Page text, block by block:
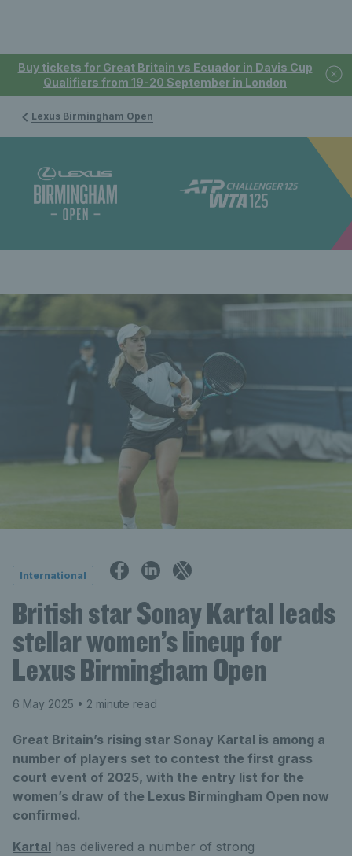
Buy tickets for Great Britain vs Ecuador in Davis Cup
Qualifiers from 19-20 September in London
Lexus Birmingham Open
International
British star Sonay Kartal leads
stellar women’s lineup for
Lexus Birmingham Open
6 May 2025 • 2 minute read
Great Britain’s rising star Sonay Kartal is among a
number of players set to contest the first grass
court event of 2025, with the entry list for the
women’s draw of the Lexus Birmingham Open now
confirmed.
Kartal has delivered a number of strong